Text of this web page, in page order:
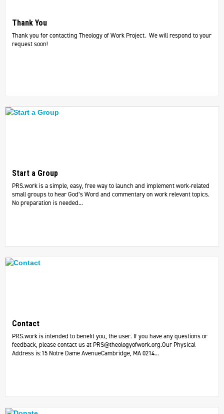
Thank You
Thank you for contacting Theology of Work Project. We will respond to your
request soon!
Start a Group
PRS.work is a simple, easy, free way to launch and implement work-related
small groups to hear God’s Word and commentary on work relevant topics.
No preparation is needed...
Contact
PRS.work is intended to benefit you, the user. If you have any questions or
feedback, please contact us at PRS@theologyofwork.org.OurPhysical
Address is:15 Notre Dame AvenueCambridge, MA 0214...